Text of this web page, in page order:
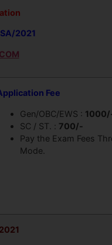
2021
Fee
Gen/OBC/EWS :
SC / ST. : 700/-
Pay the Exam Fees
Mode.